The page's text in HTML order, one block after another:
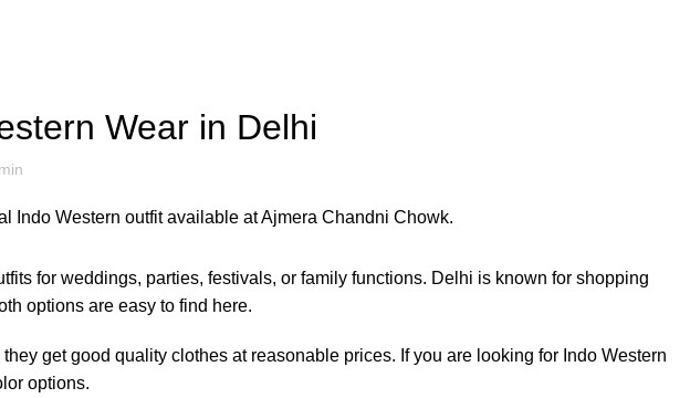
Wear in Delhi
for weddings, parties, festivals, or family functions. Delhi is known for shopping
options are easy to find here.
get good quality clothes at reasonable prices. If you are looking for Indo Western
options.